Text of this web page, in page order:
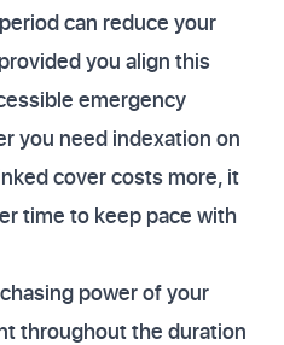
can reduce your
you align this
emergency
you need indexation on
cover costs more, it
time to keep pace with
power of your
throughout the duration